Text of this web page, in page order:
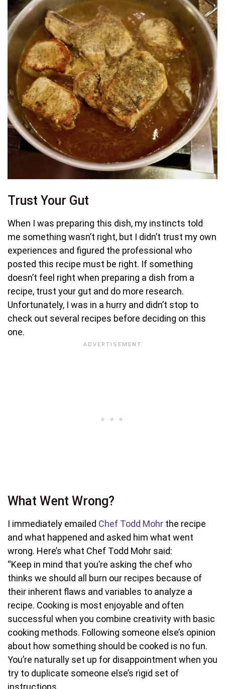
Trust Your Gut
When I was preparing this dish, my instincts told
me something wasn’t right, but I didn’t trust my own
experiences and figured the professional who
posted this recipe must be right. If something
doesn’t feel right when preparing a dish from a
recipe, trust your gut and do more research.
Unfortunately, I was in a hurry and didn’t stop to
check out several recipes before deciding on this
one.
What Went Wrong?
I immediately emailed Chef Todd Mohr the recipe
and what happened and asked him what went
wrong. Here’s what Chef Todd Mohr said:
“Keep in mind that you’re asking the chef who
thinks we should all burn our recipes because of
their inherent flaws and variables to analyze a
recipe. Cooking is most enjoyable and often
successful when you combine creativity with basic
cooking methods. Following someone else’s opinion
about how something should be cooked is no fun.
You’re naturally set up for disappointment when you
try to duplicate someone else’s rigid set of
instructions.